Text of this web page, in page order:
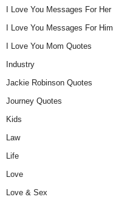
I Love You Messages For Her
I Love You Messages For Him
I Love You Mom Quotes
Industry
Jackie Robinson Quotes
Journey Quotes
Kids
Law
Life
Love
Love & Sex